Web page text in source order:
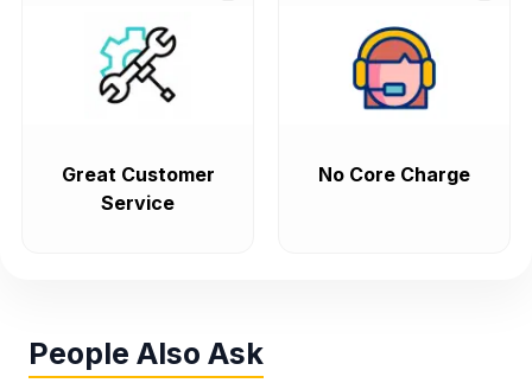
Great Customer
Service
No Core Charge
People Also Ask